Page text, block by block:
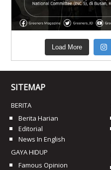
Load More
SITEMAP
BERITA
Berita Harian
Editorial
News In English
GAYA HIDUP
Famous Opinion